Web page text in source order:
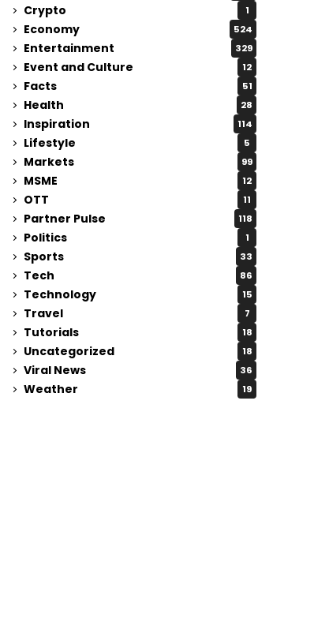
Crypto 1
Economy 524
Entertainment 329
Event and Culture 12
Facts 51
Health 28
Inspiration 114
Lifestyle 5
Markets 99
MSME 12
OTT 11
Partner Pulse 118
Politics 1
Sports 33
Tech 86
Technology 15
Travel 7
Tutorials 18
Uncategorized 18
Viral News 36
Weather 19